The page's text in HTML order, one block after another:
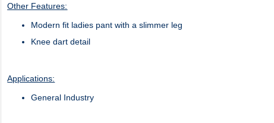
Other Features:
Modern fit ladies pant with a slimmer leg
Knee dart detail
Applications:
General Industry